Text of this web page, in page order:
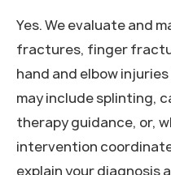
Yes. We evaluate and
fractures, finger
hand and elbow
may include splinting,
therapy guidance, or,
intervention
explain your diagnosis